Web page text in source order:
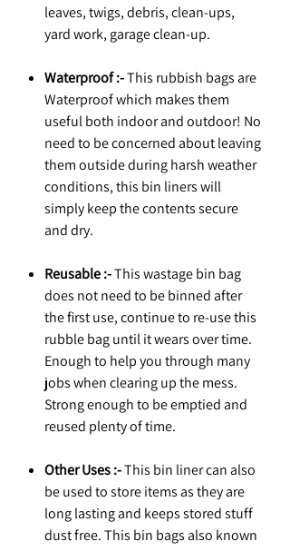
leaves, twigs, debris, clean-ups,
yard work, garage clean-up.
Waterproof :-This rubbish bags are
Waterproof which makes them
useful both indoor and outdoor! No
need to be concerned about leaving
them outside during harsh weather
conditions, this bin liners will
simply keep the contents secure
and dry.
Reusable :-This wastage bin bag
does not need to be binned after
the first use, continue to re-use this
rubble bag until it wears over time.
Enough to help you through many
jobs when clearing up the mess.
Strong enough to be emptied and
reused plenty of time.
Other Uses :-This bin liner can also
be used to store items as they are
long lasting and keeps stored stuff
dust free. This bin bags also known